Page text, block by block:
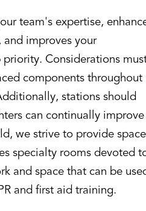
team's expertise,
and improves your
Considerations
components throughout
stations should
can continually improve
we strive to provide
specialty rooms devoted
and space that can be
and first aid training.